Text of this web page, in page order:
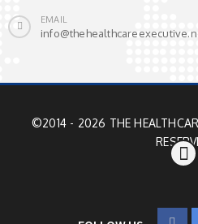
EMAIL
©2014 - 2026 THE